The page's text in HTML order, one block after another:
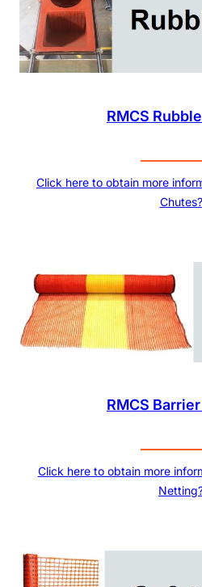
RMCS
Click here to obtain more
Chutes?
RMCS
Click here to obtain more